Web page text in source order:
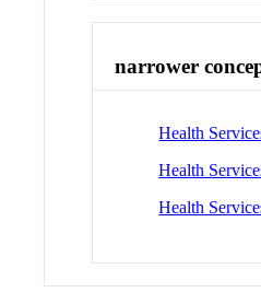
narrower
Health
Health
Health